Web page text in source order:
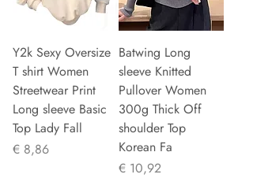
Y2k Sexy Oversize
T shirt Women
Streetwear Print
Long sleeve Basic
Top Lady Fall
Prijs
€ 8,86
Batwing Long
sleeve Knitted
Pullover Women
300g Thick Off
shoulder Top
Korean Fa
Prijs
€ 10,92